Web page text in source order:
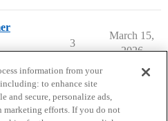
3
March 15,
2026
information from your
to enhance site
and secure, personalize ads,
marketing efforts. If you do not